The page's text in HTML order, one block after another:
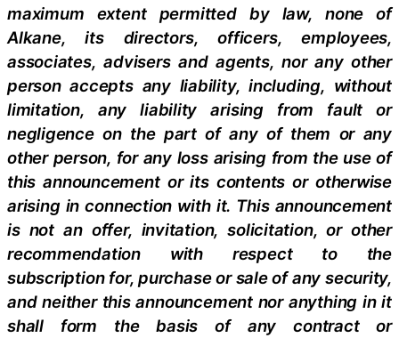
maximum extent permitted by law, none of
Alkane, its directors, officers, employees,
associates, advisers and agents, nor any other
person accepts any liability, including, without
limitation, any liability arising from fault or
negligence on the part of any of them or any
other person, for any loss arising from the use of
this announcement or its contents or otherwise
arising in connection with it. This announcement
is not an offer, invitation, solicitation, or other
recommendation with respect to the
subscription for, purchase or sale of any security,
and neither this announcement nor anything in it
shall form the basis of any contract or